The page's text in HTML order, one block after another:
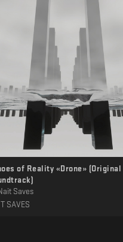
of Reality «Drone» (Original
Saves
SAVES